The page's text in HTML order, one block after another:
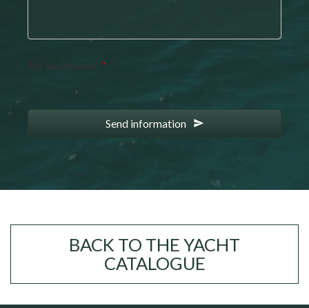
Are you human? *
Send information
BACK TO THE YACHT
CATALOGUE